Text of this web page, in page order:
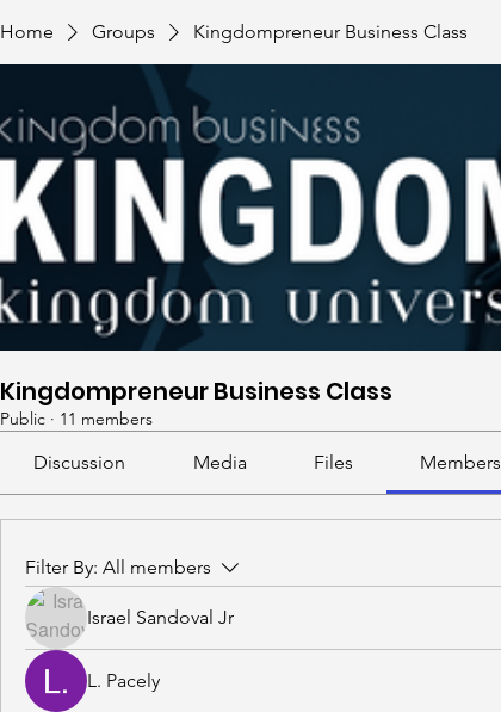
Home Groups Kingdompreneur Business Class
Kingdompreneur Business Class
Public · 11 members
Discussion Media Files Members
Filter By: All members
Israel Sandoval Jr
L. Pacely